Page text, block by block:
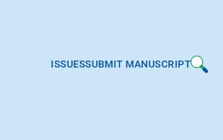
ISSUESSUBMIT MANUSCRIPT